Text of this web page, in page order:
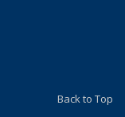
Back to Top